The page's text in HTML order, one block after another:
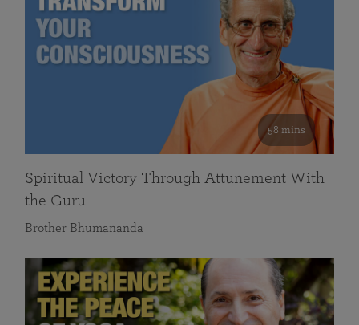
58 mins
Spiritual Victory Through Attunement With
the Guru
Brother Bhumananda